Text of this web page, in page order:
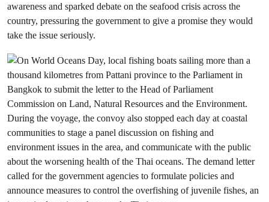
awareness and sparked debate on the seafood crisis across the
country, pressuring the government to give a promise they would
take the issue seriously.